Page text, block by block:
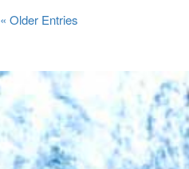
« Older Entries